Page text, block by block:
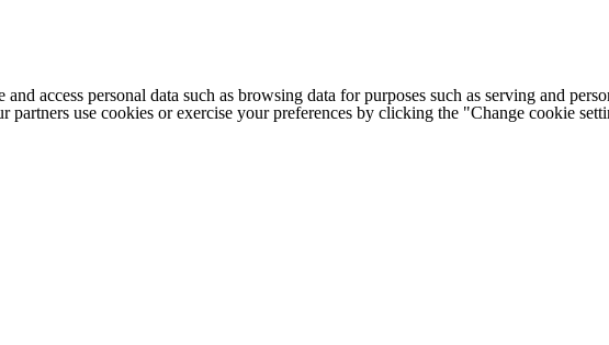
and access personal data such as browsing data for purposes such as serving and
partners use cookies or exercise your preferences by clicking the "Change cookie